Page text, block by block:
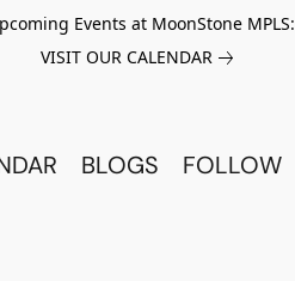
Events at MoonStone MPLS:
VISIT OUR CALENDAR
BLOGS FOLLOW